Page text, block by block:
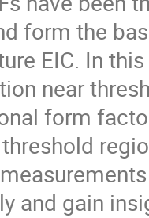
form the
EIC. In
near
form
and gain